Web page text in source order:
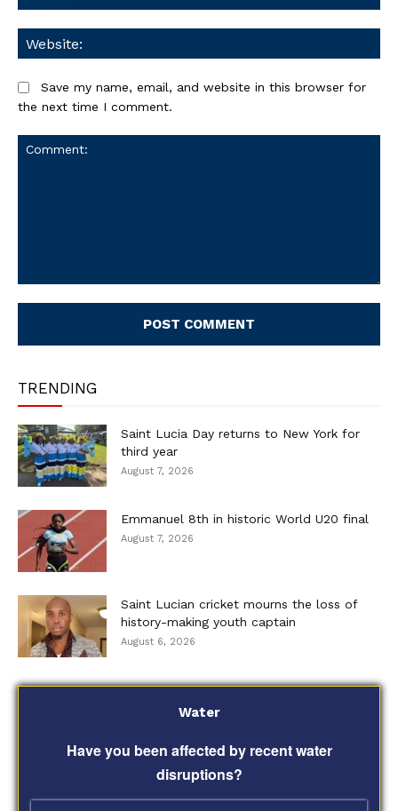
Save my name, email, and website in this browser for
the next time I comment.
TRENDING
Saint Lucia Day returns to New York for
third year
August 7, 2026
Emmanuel 8th in historic World U20 final
August 7, 2026
Saint Lucian cricket mourns the loss of
history-making youth captain
August 6, 2026
Water
Have you been affected by recent water
disruptions?